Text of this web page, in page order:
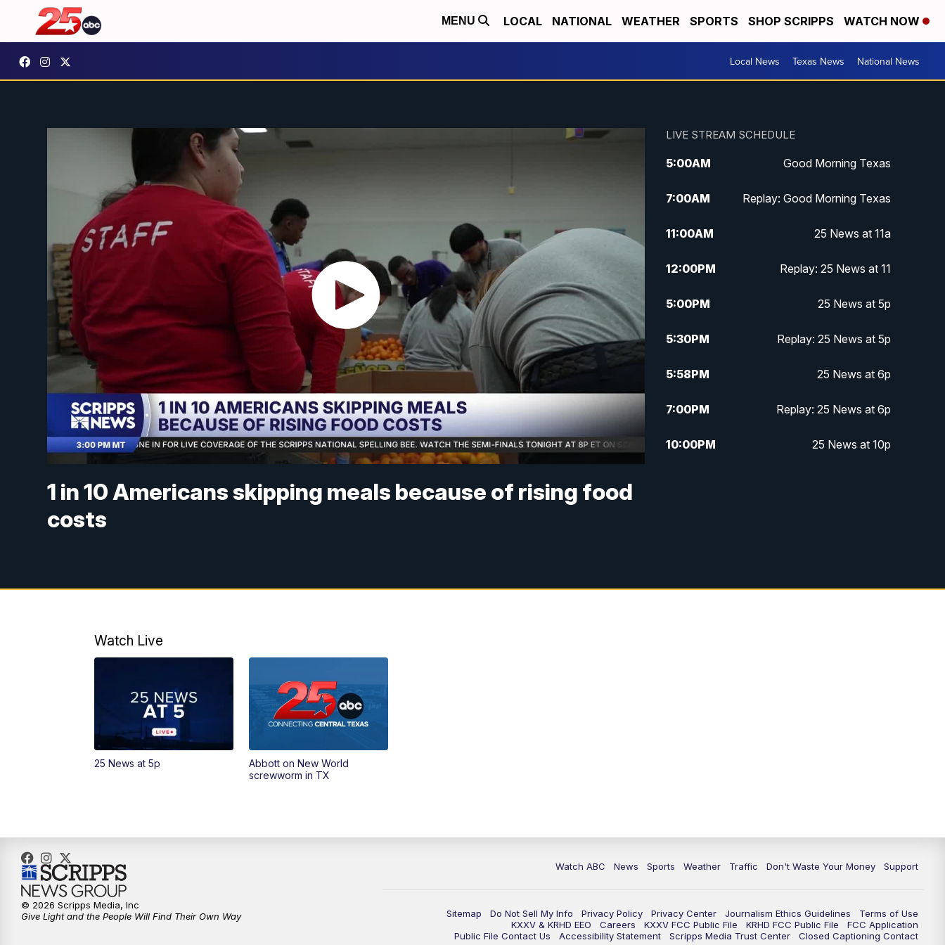
MENU LOCAL NATIONAL WEATHER SPORTS SHOP SCRIPPS WATCH NOW
Local News Texas News National News
1 in 10 Americans skipping meals because of rising food
costs
LIVE STREAM SCHEDULE
5:00AM Good Morning Texas
7:00AM Replay: Good Morning Texas
11:00AM 25 News at 11a
12:00PM Replay: 25 News at 11
5:00PM 25 News at 5p
5:30PM Replay: 25 News at 5p
5:58PM 25 News at 6p
7:00PM Replay: 25 News at 6p
10:00PM 25 News at 10p
Watch Live
25 News at 5p
Abbott on New World
screwworm in TX
Watch ABC News Sports Weather Traffic Don't Waste Your Money Support
Sitemap Do Not Sell My Info Privacy Policy Privacy Center Journalism Ethics Guidelines
Terms of Use
KXXV & KRHD EEO
Careers KXXV FCC Public File KRHD FCC Public File
FCC Application
Public File Contact Us
Accessibility Statement Scripps Media Trust Center Closed Captioning Contact
© 2026 Scripps Media, Inc
Give Light and the People Will Find Their Own Way